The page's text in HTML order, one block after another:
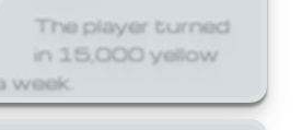
The player turned
in 15,000 yellow
week.